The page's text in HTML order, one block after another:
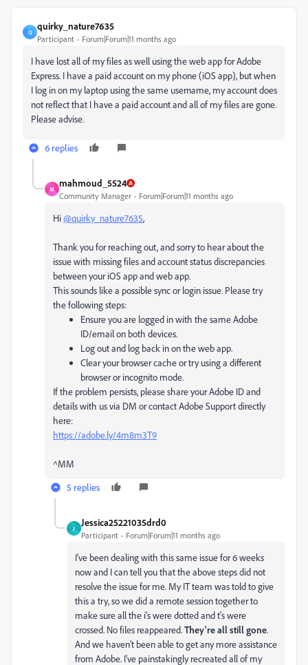
Q
quirky_nature7635
Participant Forum|Forum|11 months ago
I have lost all of my files as well using the web app for Adobe
Express. I have a paid account on my phone (iOS app), but when
I log in on my laptop using the same username, my account does
not reflect that I have a paid account and all of my files are gone.
Please advise.
6 replies
M
mahmoud_5524
Community Manager Forum|Forum|11 months ago
Hi@quirky_nature7635,
Thank you for reaching out, and sorry to hear about the
issue with missing files and account status discrepancies
between your iOS app and web app.
This sounds like a possible sync or login issue. Please try
the following steps:
Ensure you are logged in with the same Adobe
ID/email on both devices.
Log out and log back in on the web app.
Clear your browser cache or try using a different
browser or incognito mode.
If the problem persists, please share your Adobe ID and
details with us via DM or contact Adobe Support directly
here:
https://adobe.ly/4m8m3T9
^MM
5 replies
J
Jessica25221035drd0
Participant Forum|Forum|11 months ago
I've been dealing with this same issue for 6 weeks
now and I can tell you that the above steps did not
resolve the issue for me. My IT team was told to give
this a try, so we did a remote session together to
make sure all the i's were dotted and t's were
crossed. No files reappeared.They're all still gone.
And we haven't been able to get any more assistance
from Adobe. I've painstakingly recreated all of my